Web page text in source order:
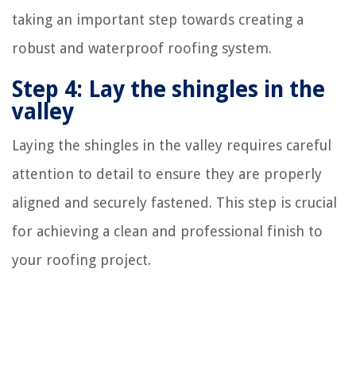
taking an important step towards creating a
robust and waterproof roofing system.
Step 4: Lay the shingles in the
valley
Laying the shingles in the valley requires careful
attention to detail to ensure they are properly
aligned and securely fastened. This step is crucial
for achieving a clean and professional finish to
your roofing project.